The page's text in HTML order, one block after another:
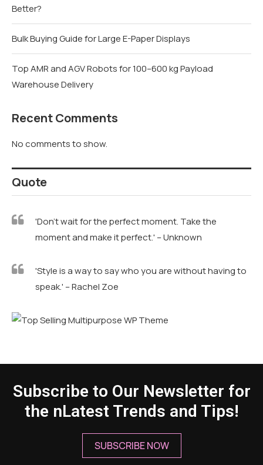
Better?
Bulk Buying Guide for Large E-Paper Displays
Top AMR and AGV Robots for 100–600 kg Payload
Warehouse Delivery
Recent Comments
No comments to show.
Quote
'Don't wait for the perfect moment. Take the
moment and make it perfect.' – Unknown
'Style is a way to say who you are without having to
speak.' – Rachel Zoe
Subscribe to Our Newsletter for
the nLatest Trends and Tips!
SUBSCRIBE NOW